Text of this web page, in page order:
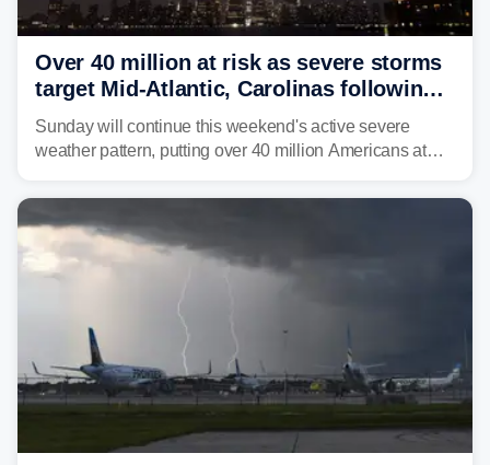
Over 40 million at risk as severe storms
target Mid-Atlantic, Carolinas following
dangerous East Coast storms
Sunday will continue this weekend's active severe
weather pattern, putting over 40 million Americans at
damaging wind gusts are the primary threat if storms
develop, localized flash flooding could present an even
larger risk.